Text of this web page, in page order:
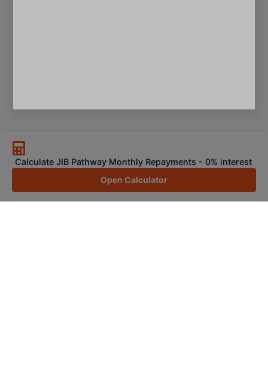
Calculate JIB Pathway Monthly Repayments - 0% interest
Open Calculator